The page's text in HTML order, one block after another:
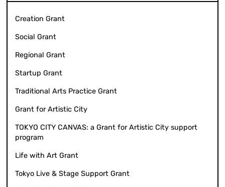
Creation Grant
Social Grant
Regional Grant
Startup Grant
Traditional Arts Practice Grant
Grant for Artistic City
TOKYO CITY CANVAS: a Grant for Artistic City support
program
Life with Art Grant
Tokyo Live & Stage Support Grant